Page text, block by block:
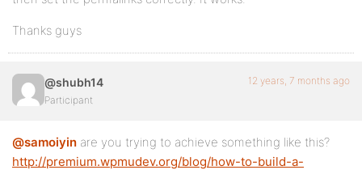
Thanks guys
@shubh14
Participant
12 years, 7 months ago
@samoiyin are you trying to achieve something like this?
http://premium.wpmudev.org/blog/how-to-build-a-